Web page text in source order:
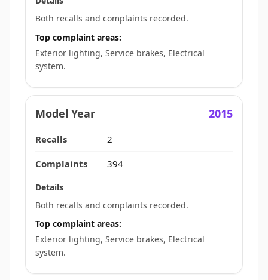
Both recalls and complaints recorded.
Top complaint areas:
Exterior lighting, Service brakes, Electrical
system.
2015
2
394
Both recalls and complaints recorded.
Top complaint areas:
Exterior lighting, Service brakes, Electrical
system.